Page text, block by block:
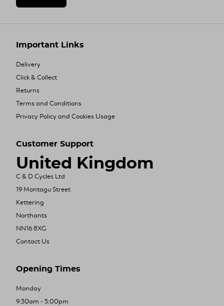
Important Links
Delivery
Click & Collect
Returns
Terms and Conditions
Privacy Policy and Cookies Usage
Customer Support
United Kingdom
C & D Cycles Ltd
19 Montagu Street
Kettering
Northants
NN16 8XG
Contact Us
Opening Times
Monday
9:30am - 5:00pm